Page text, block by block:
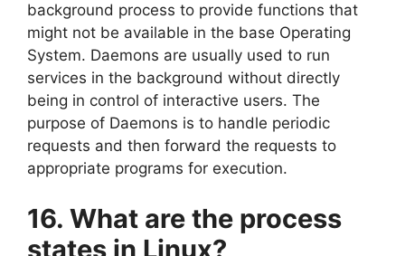
background process to provide functions that
might not be available in the base Operating
System. Daemons are usually used to run
services in the background without directly
being in control of interactive users. The
purpose of Daemons is to handle periodic
requests and then forward the requests to
appropriate programs for execution.
16. What are the process
states in Linux?